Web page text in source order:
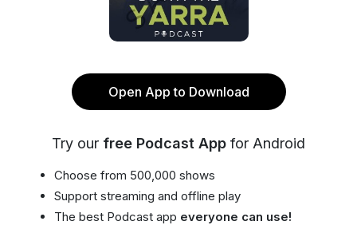
Open App to Download
Try our free Podcast App for Android
Choose from 500,000 shows
Support streaming and offline play
The best Podcast app everyone can use!